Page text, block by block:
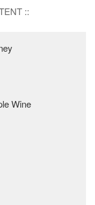
::
Wine